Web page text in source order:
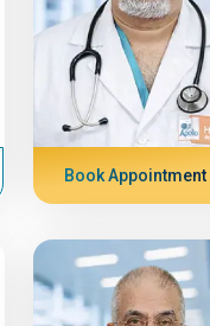
Book Appointment